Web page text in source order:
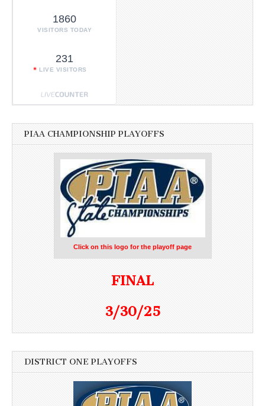
1860
VISITORS TODAY
231
LIVE VISITORS
PIAA CHAMPIONSHIP PLAYOFFS
Click on this logo for the playoff page
FINAL
3/30/25
DISTRICT ONE PLAYOFFS